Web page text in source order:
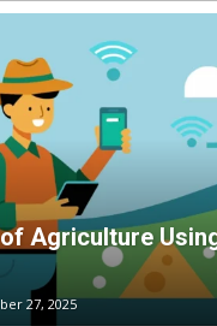
Agriculture
27, 2025